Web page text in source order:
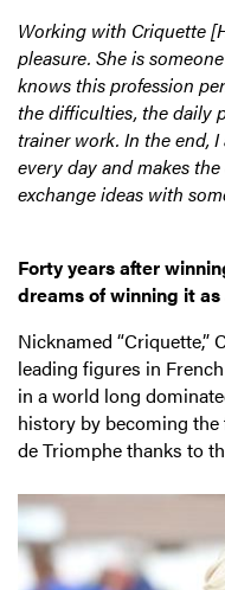
Working with Criquette
pleasure. She is
knows this profession
the difficulties, the daily
trainer work. In the end,
every day and makes
exchange ideas with
Forty years after
dreams of winning it
Nicknamed “Criquette,”
leading figures in
in a world long
history by becoming
de Triomphe thanks to